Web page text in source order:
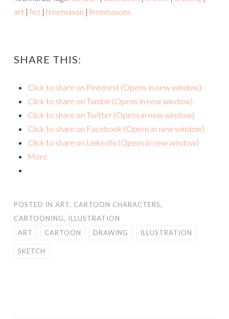
art | fez | freemason | freemasons
SHARE THIS:
Click to share on Pinterest (Opens in new window)
Click to share on Tumblr (Opens in new window)
Click to share on Twitter (Opens in new window)
Click to share on Facebook (Opens in new window)
Click to share on LinkedIn (Opens in new window)
More
POSTED IN ART, CARTOON CHARACTERS,
CARTOONING, ILLUSTRATION
ART
CARTOON DRAWING ILLUSTRATION
SKETCH